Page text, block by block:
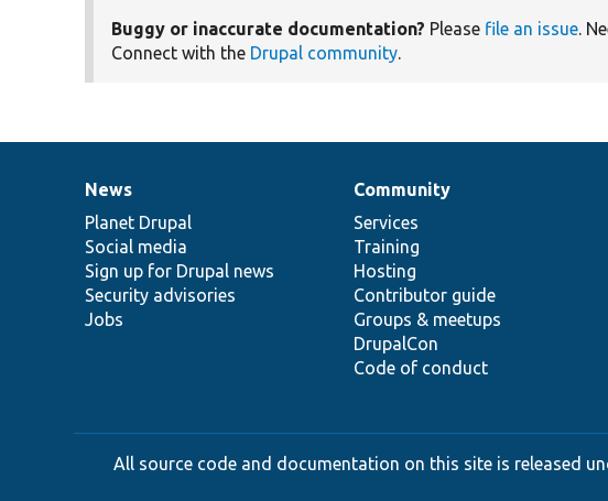
Buggy or inaccurate documentation? Please file an issue.
Connect with the Drupal community.
News
items
News
Planet Drupal
Social media
Sign up for Drupal news
Security advisories
Jobs
Our
community
Community
Services
Training
Hosting
Contributor guide
Groups & meetups
DrupalCon
Code of conduct
Documentation
Drupal
code
base
Governance
of
community
All source code and documentation on this site is released